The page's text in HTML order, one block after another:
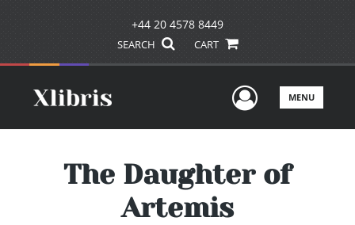
+44 20 4578 8449
SEARCH CART
UserMENU
The Daughter of
Artemis